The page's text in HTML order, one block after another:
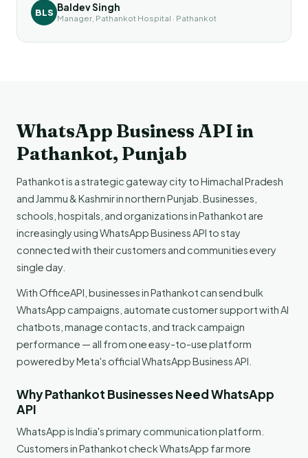
BLS Baldev Singh
Manager, Pathankot Hospital · Pathankot
WhatsApp Business API in
Pathankot, Punjab
Pathankot is a strategic gateway city to Himachal Pradesh
and Jammu & Kashmir in northern Punjab. Businesses,
schools, hospitals, and organizations in Pathankot are
increasingly using WhatsApp Business API to stay
connected with their customers and communities every
single day.
With OfficeAPI, businesses in Pathankot can send bulk
WhatsApp campaigns, automate customer support with AI
chatbots, manage contacts, and track campaign
performance — all from one easy-to-use platform
powered by Meta's official WhatsApp Business API.
Why Pathankot Businesses Need WhatsApp
API
WhatsApp is India's primary communication platform.
Customers in Pathankot check WhatsApp far more